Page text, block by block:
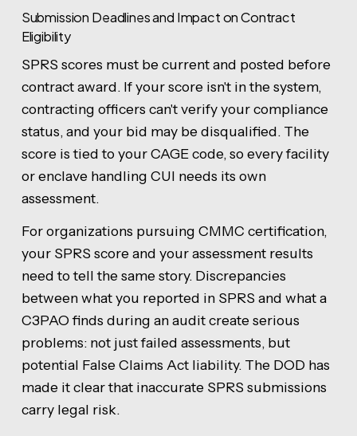
Submission Deadlines and Impact on Contract
Eligibility
SPRS scores must be current and posted before
contract award. If your score isn't in the system,
contracting officers can't verify your compliance
status, and your bid may be disqualified. The
score is tied to your CAGE code, so every facility
or enclave handling CUI needs its own
assessment.
For organizations pursuing CMMC certification,
your SPRS score and your assessment results
need to tell the same story. Discrepancies
between what you reported in SPRS and what a
C3PAO finds during an audit create serious
problems: not just failed assessments, but
potential False Claims Act liability. The DOD has
made it clear that inaccurate SPRS submissions
carry legal risk.